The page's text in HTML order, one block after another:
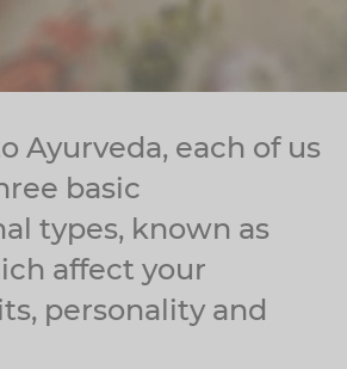
Ayurveda, each of us
basic
types, known as
affect your
personality and